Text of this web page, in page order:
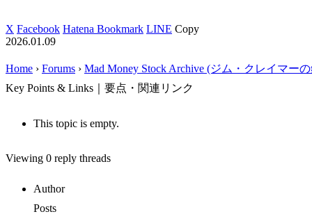
X Facebook Hatena Bookmark LINE Copy
2026.01.09
Home › Forums › Mad Money Stock Archive (ジム・クレイマー
Key Points & Links｜要点・関連リンク
This topic is empty.
Viewing 0 reply threads
Author
Posts